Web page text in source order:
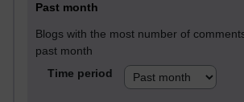
Past month
Blogs with the most number of
past month
Time period